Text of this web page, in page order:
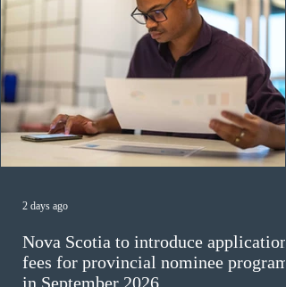
Nova Scotia to introduce application
fees for provincial nominee program
in September 2026
2 days ago